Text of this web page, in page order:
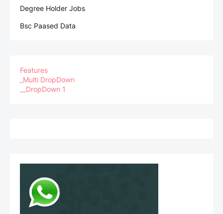
Degree Holder Jobs
Bsc Paased Data
Features
_Multi DropDown
__DropDown 1